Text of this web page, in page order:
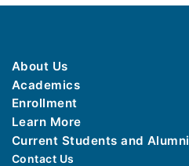
About Us
Academics
Enrollment
Learn More
Current Students and Alumni
Contact Us